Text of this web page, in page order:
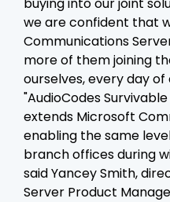
we are confident that
Communications
more of them joining
ourselves, every day of
"AudioCodes
extends Microsoft
enabling the same
branch offices during
said Yancey Smith,
Server Product